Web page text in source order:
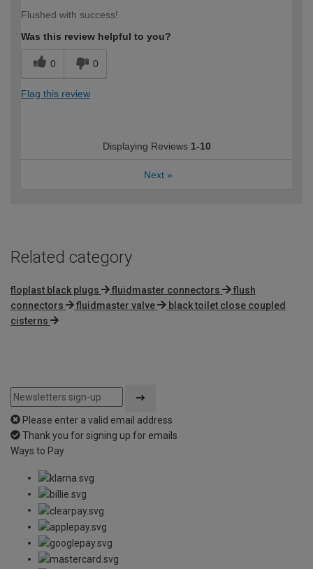
Flushed with success!
Was this review helpful to you?
0 0
Flag this review
Displaying Reviews 1-10
Next »
Related category
floplast black plugs fluidmaster connectors
flush
connectors
fluidmaster valve
black toilet close coupled
cisterns
Please enter a valid email address
Thank you for signing up for emails
Ways to Pay